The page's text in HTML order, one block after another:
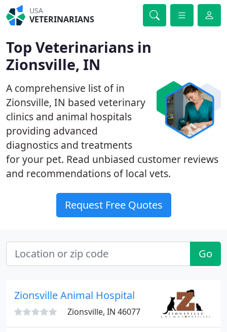
USA
VETERINARIANS
Top Veterinarians in
Zionsville, IN
A comprehensive list of in
Zionsville, IN based veterinary
clinics and animal hospitals
providing advanced
diagnostics and treatments
for your pet. Read unbiased customer reviews
and recommendations of local vets.
Request Free Quotes
Go
Zionsville Animal Hospital
Zionsville, IN 46077